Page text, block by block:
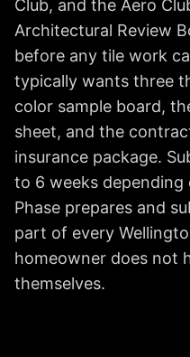
Club, and the Aero
Architectural Review
before any tile work
typically wants three
color sample board,
sheet, and the
insurance package.
to 6 weeks depending
Phase prepares and
part of every
homeowner does not
themselves.